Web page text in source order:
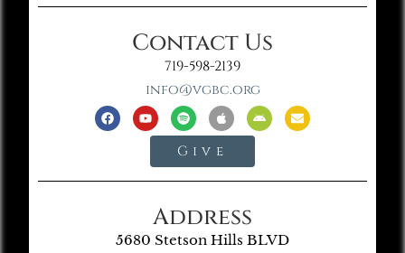
Contact Us
719-598-2139
info@vgbc.org
Give
Address
5680 Stetson Hills BLVD